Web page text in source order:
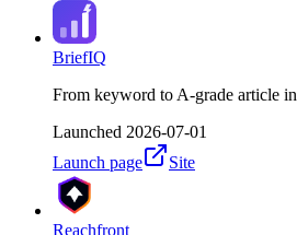
BriefIQ
From keyword to A-grade article
Launched 2026-07-01
Launch page
Site
Reachfront